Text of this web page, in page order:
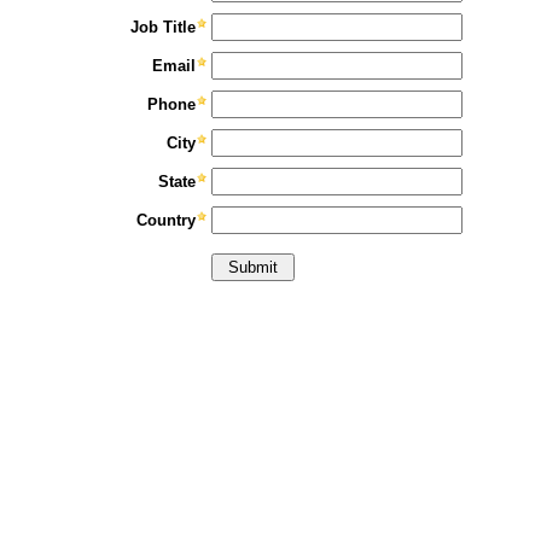
Job Title
Email
Phone
City
State
Country